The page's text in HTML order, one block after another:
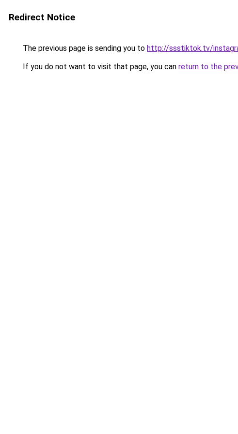
Redirect Notice
The previous page is sending you to http://ssstiktok.tv/
If you do not want to visit that page, you can return to the